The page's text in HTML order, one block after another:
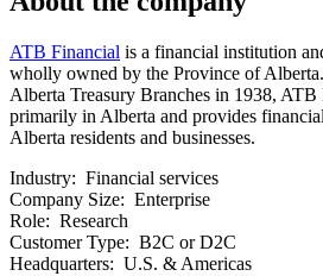
ATB Financial is a financial institution
wholly owned by the Province of
Alberta Treasury Branches in 1938, ATB
primarily in Alberta and provides
Alberta residents and businesses.
Industry: Financial services
Company Size: Enterprise
Role: Research
Customer Type: B2C or D2C
Headquarters: U.S. & Americas